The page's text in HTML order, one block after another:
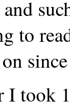
to
I took